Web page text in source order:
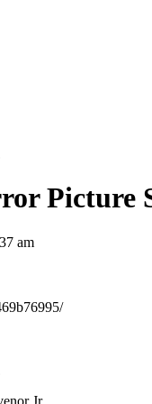
Picture
am
Jr.